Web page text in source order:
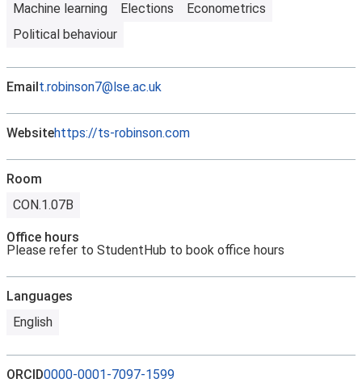
Machine learning
Elections
Econometrics
Political behaviour
Emailt.robinson7@lse.ac.uk
Websitehttps://ts-robinson.com
Room
CON.1.07B
Office hours
Please refer to StudentHub to book office hours
Languages
English
ORCID0000-0001-7097-1599